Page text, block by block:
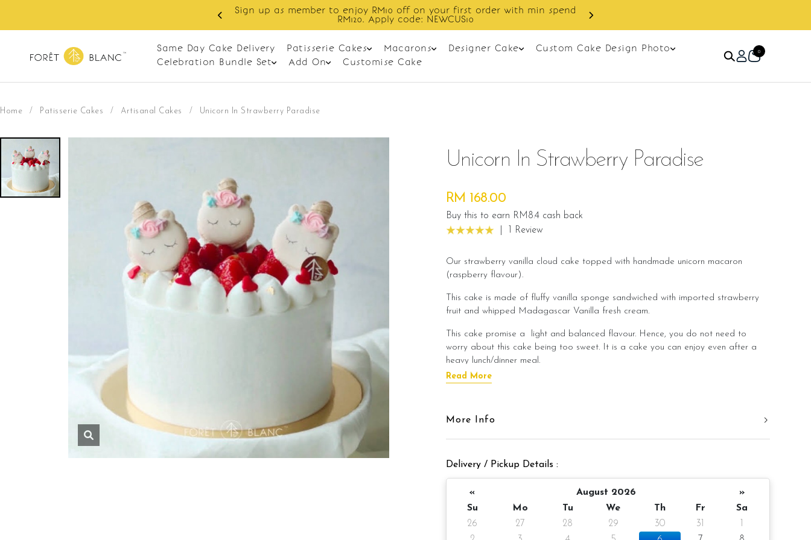
Enjoy cashback discount on next order.
Same Day Cake Delivery Patisserie Cakes Macarons Designer Cake
Custom Cake Design Photo
Celebration Bundle Set
Add On Customise Cake
0
Home / Patisserie Cakes / Artisanal Cakes / Unicorn In Strawberry Paradise
Unicorn In Strawberry Paradise
RM 168.00
Buy this to earn RM8.4 cash back
1 Review
Our strawberry vanilla cloud cake topped with handmade unicorn macaron
(raspberry flavour).
This cake is made of fluffy vanilla sponge sandwiched with imported strawberry
fruit and whipped Madagascar Vanilla fresh cream.
This cake promise a light and balanced flavour. Hence, you do not need to
worry about this cake being too sweet. It is a cake you can enjoy even after a
heavy lunch/dinner meal.
This cake is best enjoyed in a slight room temperature to bring out the best
Cake Details
Cake serve 8 - 10 pax
Cake weight: Appx 980gm (cake and decoration)
Read More
More Info
Delivery / Pickup Details :
« August 2026
»
Su
Mo Tu We Th Fr
Sa
26
27 28 29 30 31